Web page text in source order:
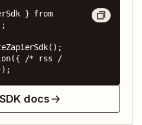
} from
/* rss /
docs